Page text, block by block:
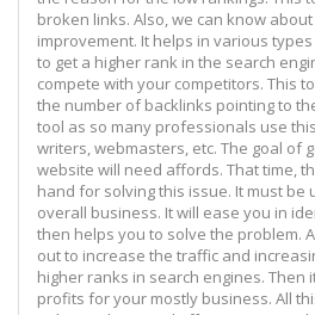
broken links. Also, we can know
improvement. It helps in various
to get a higher rank in the search
compete with your competitors. This
the number of backlinks pointing to
tool as so many professionals use
writers, webmasters, etc. The goal of
website will need affords. That time,
hand for solving this issue. It must be
overall business. It will ease you in
then helps you to solve the problem.
out to increase the traffic and
higher ranks in search engines. Then
profits for your mostly business. All